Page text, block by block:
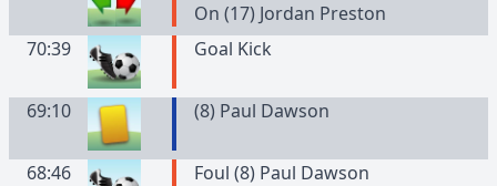
On (17) Jordan Preston
70:39
Goal Kick
69:10 (8) Paul Dawson
68:46 Foul (8) Paul Dawson